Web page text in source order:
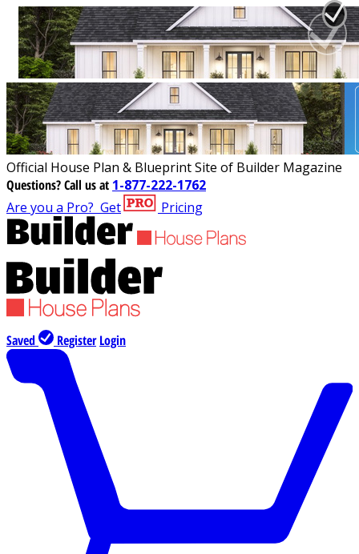
Official House Plan & Blueprint Site of Builder Magazine
Questions?Call us at 1-877-222-1762
Are you a Pro? Get Pricing
Saved Register Login